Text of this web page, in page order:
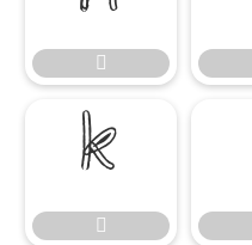


